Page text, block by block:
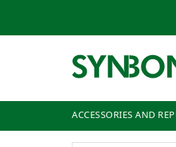
ACCESSORIES AND